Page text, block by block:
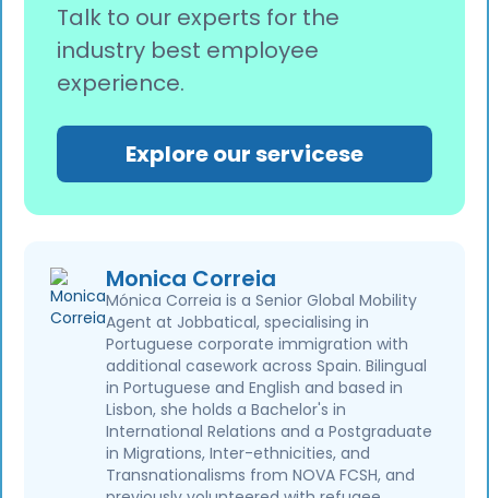
Talk to our experts for the
industry best employee
experience.
Explore our servicese
Monica Correia
Mónica Correia is a Senior Global Mobility
Agent at Jobbatical, specialising in
Portuguese corporate immigration with
additional casework across Spain. Bilingual
in Portuguese and English and based in
Lisbon, she holds a Bachelor's in
International Relations and a Postgraduate
in Migrations, Inter-ethnicities, and
Transnationalisms from NOVA FCSH, and